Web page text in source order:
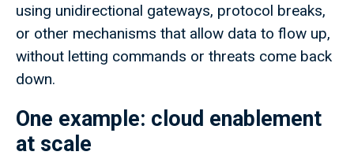
using unidirectional gateways, protocol breaks,
or other mechanisms that allow data to flow up,
without letting commands or threats come back
down.
One example: cloud enablement
at scale